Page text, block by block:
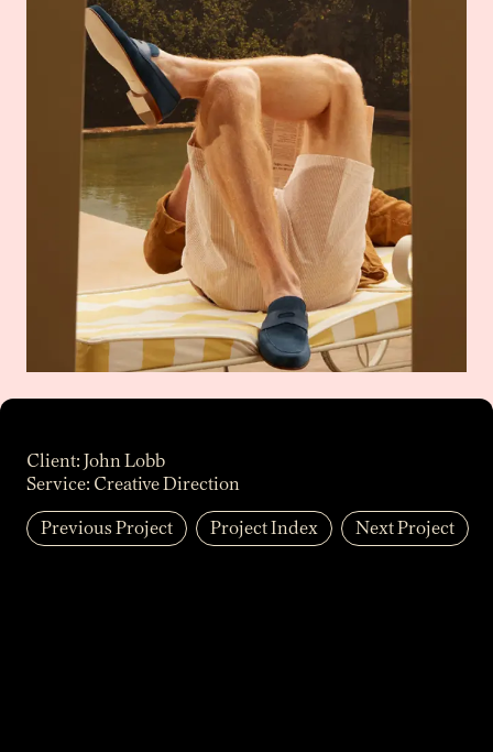
Client: John Lobb
Service: Creative Direction
Previous Project Project Index Next Project